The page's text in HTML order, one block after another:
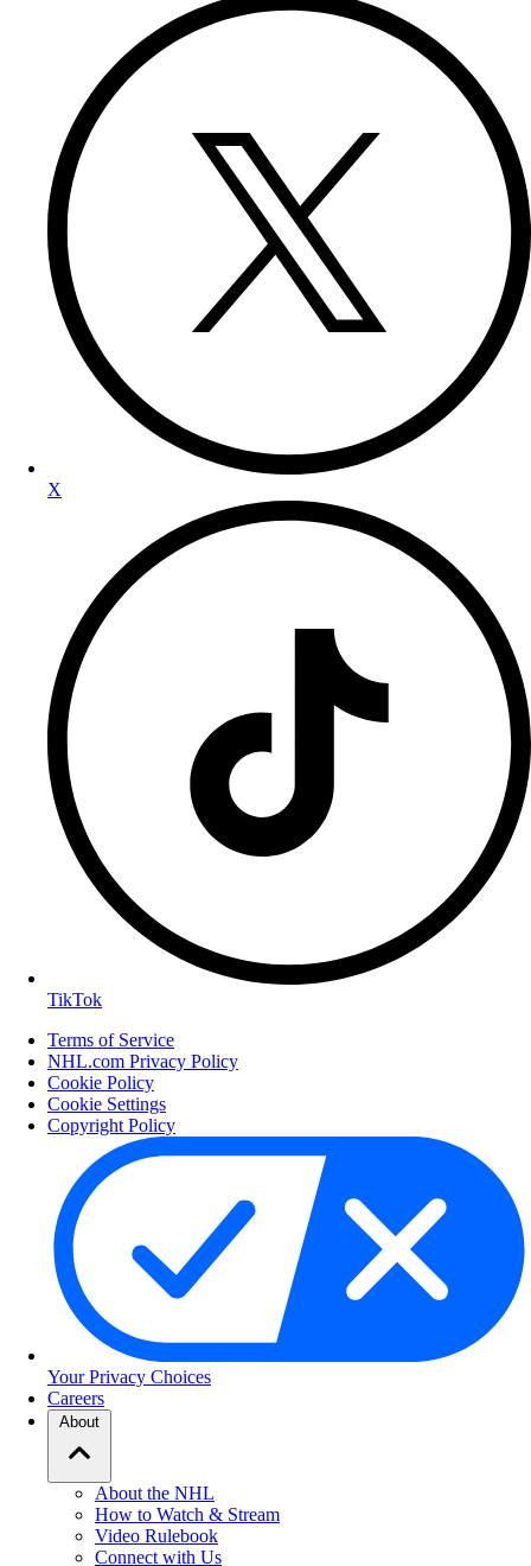
X
TikTok
Terms of Service
NHL.com Privacy Policy
Cookie Policy
Cookie Settings
Copyright Policy
Your Privacy Choices
Careers
About
About the NHL
How to Watch & Stream
Video Rulebook
Connect with Us